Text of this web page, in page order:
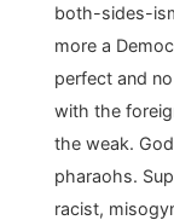
both-sides-
more a
perfect and
with the
the weak.
pharaohs.
racist,